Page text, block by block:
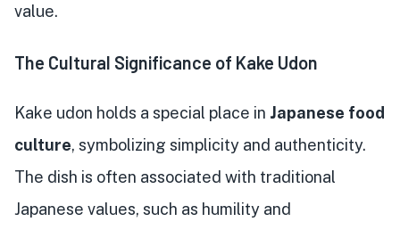
value.
The Cultural Significance of Kake Udon
Kake udon holds a special place in Japanese food
culture, symbolizing simplicity and authenticity.
The dish is often associated with traditional
Japanese values, such as humility and